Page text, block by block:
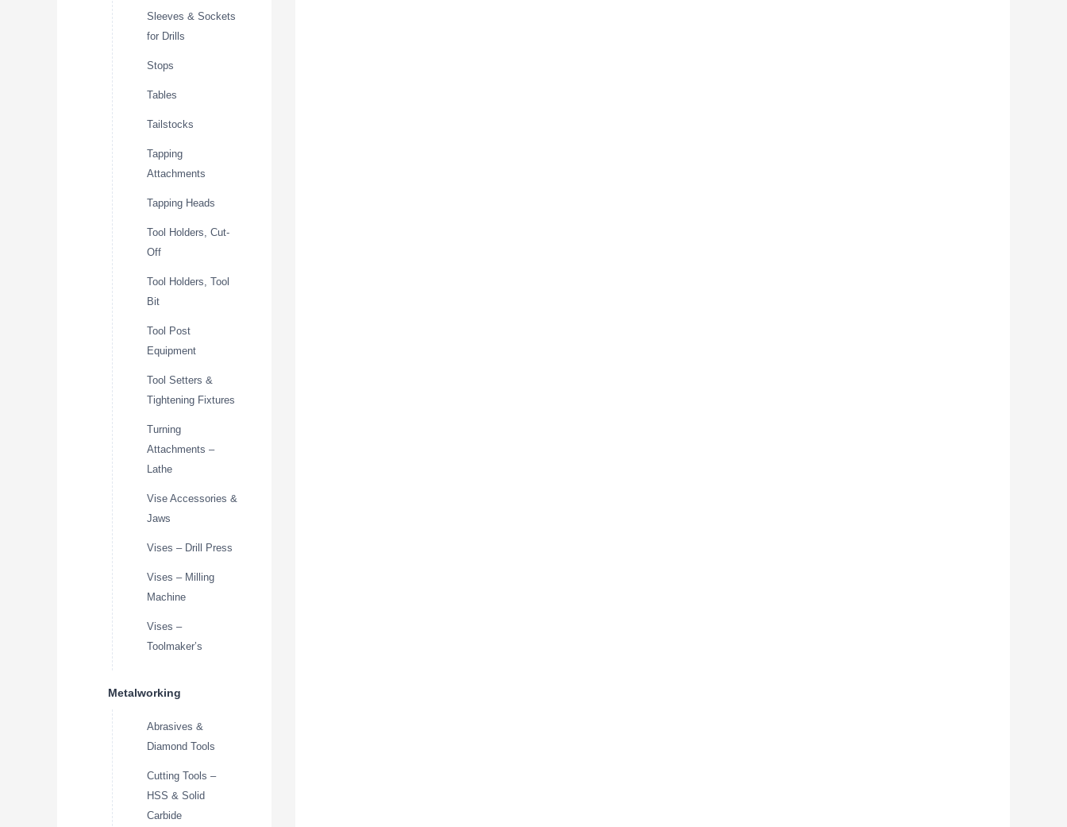
Sleeves & Sockets
for Drills
Stops
Tables
Tailstocks
Tapping
Attachments
Tapping Heads
Tool Holders, Cut-
Off
Tool Holders, Tool
Bit
Tool Post
Equipment
Tool Setters &
Tightening Fixtures
Turning
Attachments –
Lathe
Vise Accessories &
Jaws
Vises – Drill Press
Vises – Milling
Machine
Vises –
Toolmaker’s
Metalworking
Abrasives &
Diamond Tools
Cutting Tools –
HSS & Solid
Carbide